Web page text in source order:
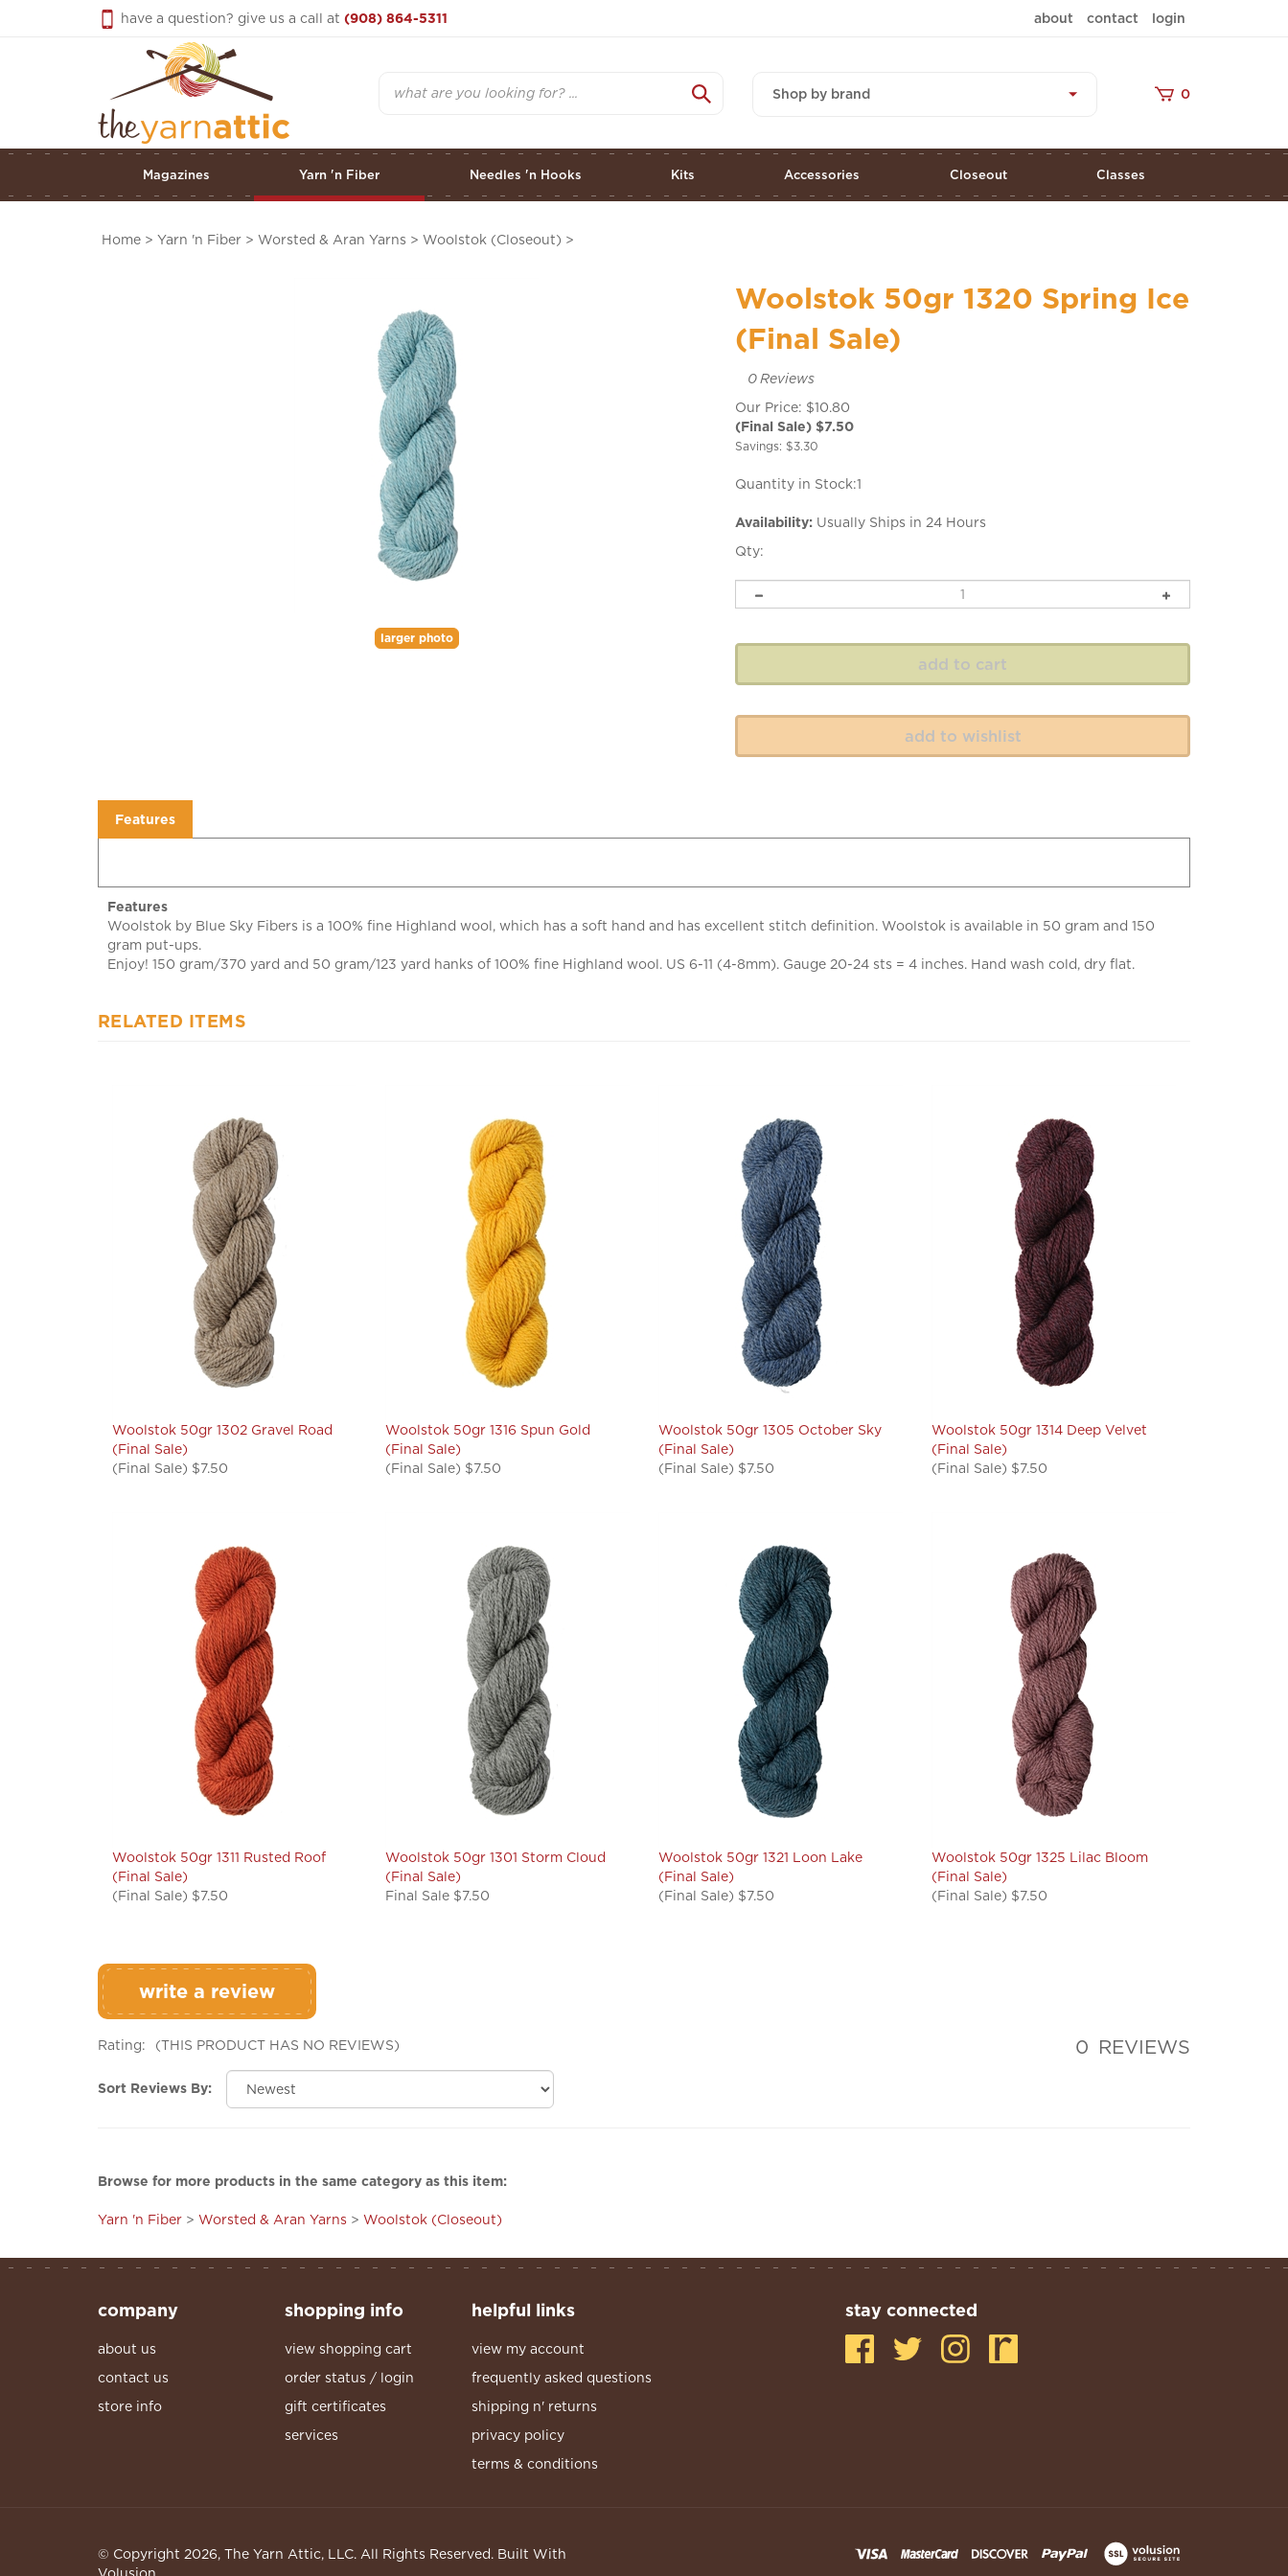
have a question? give us a call at (908) 864-5311 about contact login
Shop by brand
0
Magazines Yarn 'n Fiber Needles 'n Hooks Kits Accessories Closeout Classes
Home > Yarn 'n Fiber > Worsted & Aran Yarns > Woolstok (Closeout) >
larger photo
Woolstok 50gr 1320 Spring Ice
(Final Sale)
0Reviews
Our Price: $10.80
(Final Sale) $7.50
Savings: $3.30
Quantity in Stock:1
Availability: Usually Ships in 24 Hours
Qty:
Woolstok by Blue Sky Fibers is a 100% fine Highland wool, which has a soft hand and has excellent stitch definition. Woolstok is available in 50 gram and 150
gram put-ups.
Enjoy! 150 gram/370 yard and 50 gram/123 yard hanks of 100% fine Highland wool. US 6-11 (4-8mm). Gauge 20-24 sts = 4 inches. Hand wash cold, dry flat.
(Final Sale)
(Final Sale) $7.50
(Final Sale)
(Final Sale) $7.50
(Final Sale)
(Final Sale) $7.50
(Final Sale)
(Final Sale) $7.50
(Final Sale)
(Final Sale) $7.50
(Final Sale)
Final Sale $7.50
(Final Sale)
(Final Sale) $7.50
(Final Sale)
(Final Sale) $7.50
write a review
Rating: (THIS PRODUCT HAS NO REVIEWS)
Worsted & Aran Yarns Woolstok (Closeout)
about us
contact us
store info
view shopping cart
order status / login
gift certificates
services
view my account
frequently asked questions
shipping n' returns
privacy policy
terms & conditions
Volusion.